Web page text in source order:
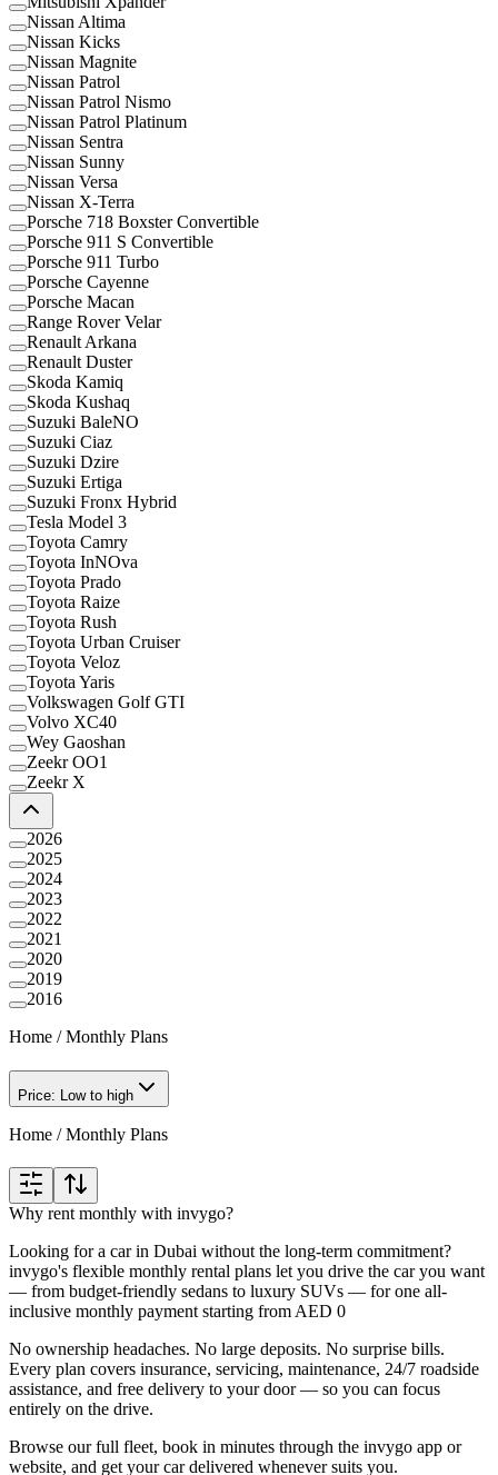
Nissan Altima
Nissan Kicks
Nissan Magnite
Nissan Patrol
Nissan Patrol Nismo
Nissan Patrol Platinum
Nissan Sentra
Nissan Sunny
Nissan Versa
Nissan X-Terra
Porsche 718 Boxster Convertible
Porsche 911 S Convertible
Porsche 911 Turbo
Porsche Cayenne
Porsche Macan
Range Rover Velar
Renault Arkana
Renault Duster
Skoda Kamiq
Skoda Kushaq
Suzuki BaleNO
Suzuki Ciaz
Suzuki Dzire
Suzuki Ertiga
Suzuki Fronx Hybrid
Tesla Model 3
Toyota Camry
Toyota InNOva
Toyota Prado
Toyota Raize
Toyota Rush
Toyota Urban Cruiser
Toyota Veloz
Toyota Yaris
Volkswagen Golf GTI
Volvo XC40
Wey Gaoshan
Zeekr OO1
Zeekr X
2026
2025
2024
2023
2022
2021
2020
2019
2016
Home /Monthly Plans
Price: Low to high
Home /Monthly Plans
Why rent monthly with invygo?
Looking for a car in Dubai without the long-term commitment?
invygo's flexible monthly rental plans let you drive the car you want
— from budget-friendly sedans to luxury SUVs — for one all-
inclusive monthly payment starting from AED 0
No ownership headaches. No large deposits. No surprise bills.
Every plan covers insurance, servicing, maintenance, 24/7 roadside
assistance, and free delivery to your door — so you can focus
entirely on the drive.
Browse our full fleet, book in minutes through the invygo app or
website, and get your car delivered whenever suits you.